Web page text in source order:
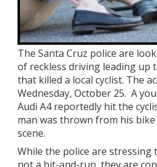
The Santa Cruz police are
of reckless driving leading up
that killed a local cyclist. The
Wednesday, October 25. A
Audi A4 reportedly hit the
man was thrown from his
scene.
While the police are stressing